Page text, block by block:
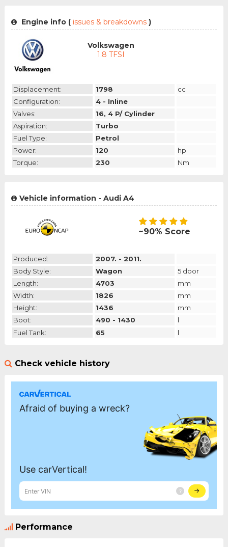
Engine info (issues & breakdowns )
Volkswagen
1.8 TFSI
Displacement: 1798
cc
Configuration:
4 - Inline
Valves:
16, 4 P/ Cylinder
Aspiration:
Turbo
Fuel Type:
Petrol
Power:
120
hp
Torque:
230 Nm
Vehicle information - Audi A4
~90% Score
Produced:
2007. - 2011.
Body Style:
Wagon
5 door
Length:
4703
mm
Width:
1826
mm
Height:
1436
mm
Boot:
490 - 1430
l
Fuel Tank:
65 l
Check vehicle history
Performance